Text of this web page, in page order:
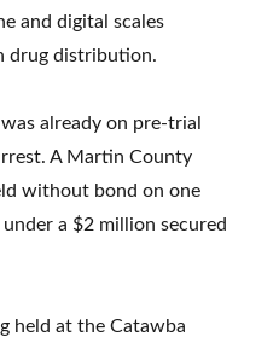
and digital scales
drug distribution.
already on pre-trial
A Martin County
without bond on one
a $2 million secured
held at the Catawba